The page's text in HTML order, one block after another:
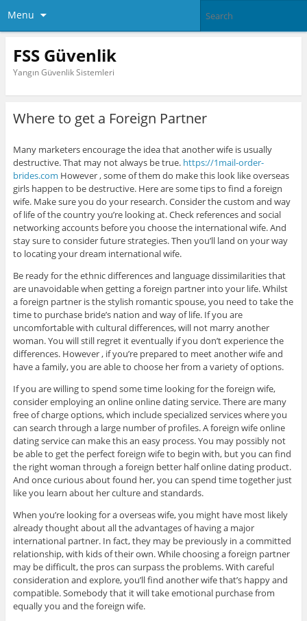
Menu
FSS Güvenlik
Yangın Güvenlik Sistemleri
Where to get a Foreign Partner
Many marketers encourage the idea that another wife is usually
destructive. That may not always be true. https://1mail-order-
brides.com However , some of them do make this look like overseas
girls happen to be destructive. Here are some tips to find a foreign
wife. Make sure you do your research. Consider the custom and way
of life of the country you’re looking at. Check references and social
networking accounts before you choose the international wife. And
stay sure to consider future strategies. Then you’ll land on your way
to locating your dream international wife.
Be ready for the ethnic differences and language dissimilarities that
are unavoidable when getting a foreign partner into your life. Whilst
a foreign partner is the stylish romantic spouse, you need to take the
time to purchase bride’s nation and way of life. If you are
uncomfortable with cultural differences, will not marry another
woman. You will still regret it eventually if you don’t experience the
differences. However , if you’re prepared to meet another wife and
have a family, you are able to choose her from a variety of options.
If you are willing to spend some time looking for the foreign wife,
consider employing an online online dating service. There are many
free of charge options, which include specialized services where you
can search through a large number of profiles. A foreign wife online
dating service can make this an easy process. You may possibly not
be able to get the perfect foreign wife to begin with, but you can find
the right woman through a foreign better half online dating product.
And once curious about found her, you can spend time together just
like you learn about her culture and standards.
When you’re looking for a overseas wife, you might have most likely
already thought about all the advantages of having a major
international partner. In fact, they may be previously in a committed
relationship, with kids of their own. While choosing a foreign partner
may be difficult, the pros can surpass the problems. With careful
consideration and explore, you’ll find another wife that’s happy and
compatible. Somebody that it will take emotional purchase from
equally you and the foreign wife.